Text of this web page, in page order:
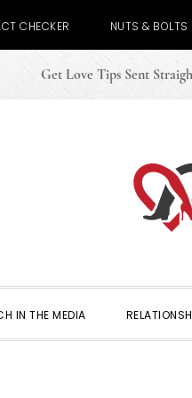
CHECKER NUTS & BOLTS
Get Love Tips Sent
IN THE MEDIA